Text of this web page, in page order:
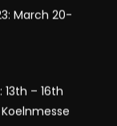
March 20-
13th – 16th